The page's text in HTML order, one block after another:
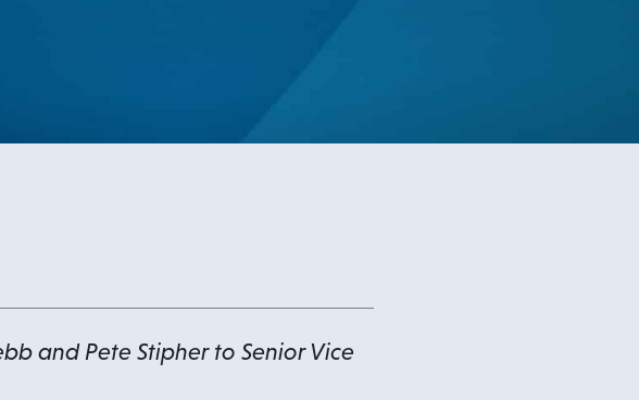
and Pete Stipher to Senior Vice